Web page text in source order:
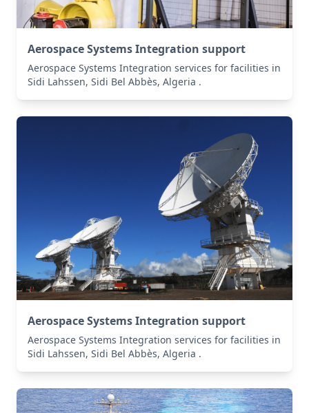
Aerospace Systems Integration support
Aerospace Systems Integration services for facilities in
Sidi Lahssen, Sidi Bel Abbès, Algeria .
Aerospace Systems Integration support
Aerospace Systems Integration services for facilities in
Sidi Lahssen, Sidi Bel Abbès, Algeria .